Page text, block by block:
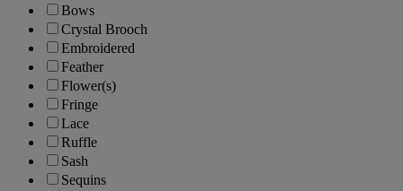
Bows
Crystal Brooch
Embroidered
Feather
Flower(s)
Fringe
Lace
Ruffle
Sash
Sequins